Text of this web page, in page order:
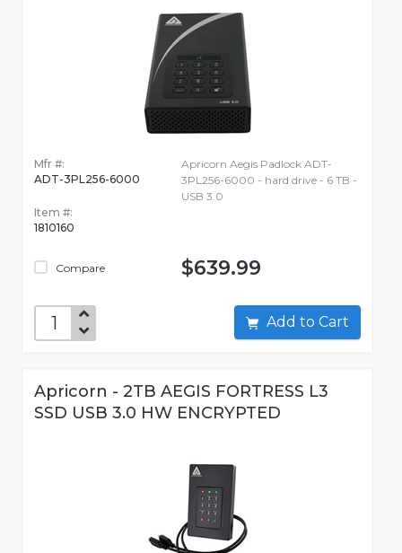
Mfr #:
ADT-3PL256-6000
Item #:
1810160
Compare
Apricorn Aegis Padlock ADT-
3PL256-6000 - hard drive - 6 TB -
USB 3.0
$639.99
Add to Cart
Apricorn - 2TB AEGIS FORTRESS L3
SSD USB 3.0 HW ENCRYPTED